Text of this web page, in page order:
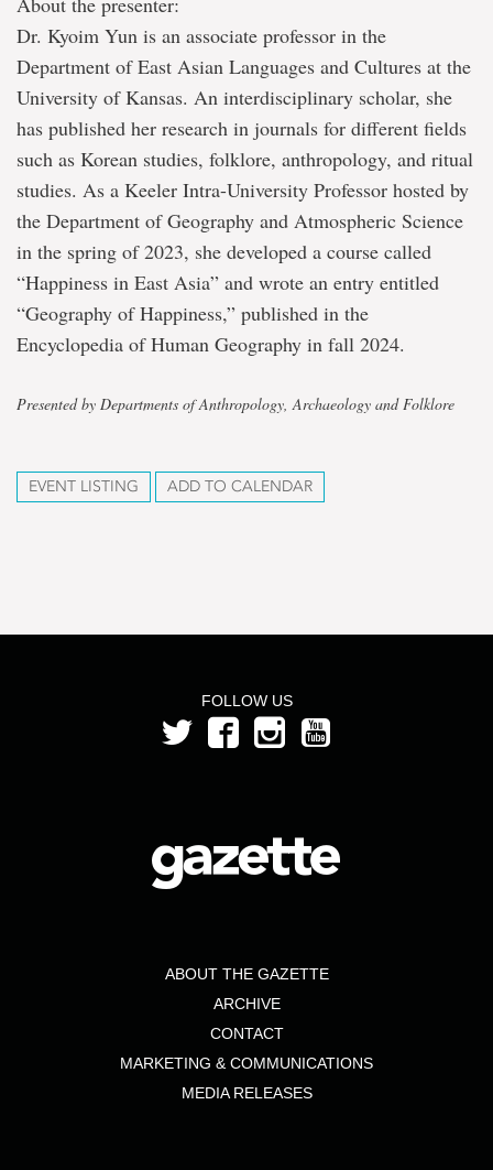
Dr. Kyoim Yun is an associate professor in the
Department of East Asian Languages and Cultures at the
University of Kansas. An interdisciplinary scholar, she
has published her research in journals for different fields
such as Korean studies, folklore, anthropology, and ritual
studies. As a Keeler Intra-University Professor hosted by
the Department of Geography and Atmospheric Science
in the spring of 2023, she developed a course called
“Happiness in East Asia” and wrote an entry entitled
“Geography of Happiness,” published in the
Encyclopedia of Human Geography in fall 2024.
Presented by Departments of Anthropology, Archaeology and Folklore
EVENT LISTING ADD TO CALENDAR
FOLLOW US
ABOUT THE GAZETTE
ARCHIVE
CONTACT
MARKETING & COMMUNICATIONS
MEDIA RELEASES